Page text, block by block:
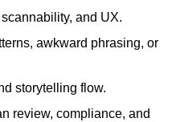
and UX.
awkward phrasing, or
storytelling flow.
review, compliance, and